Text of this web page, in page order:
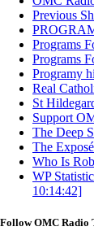
Previous
Programs
Programs
Programy
Real
St
Support
The Deep
The
Who Is
WP
10:14:42]
Follow OMC Radio